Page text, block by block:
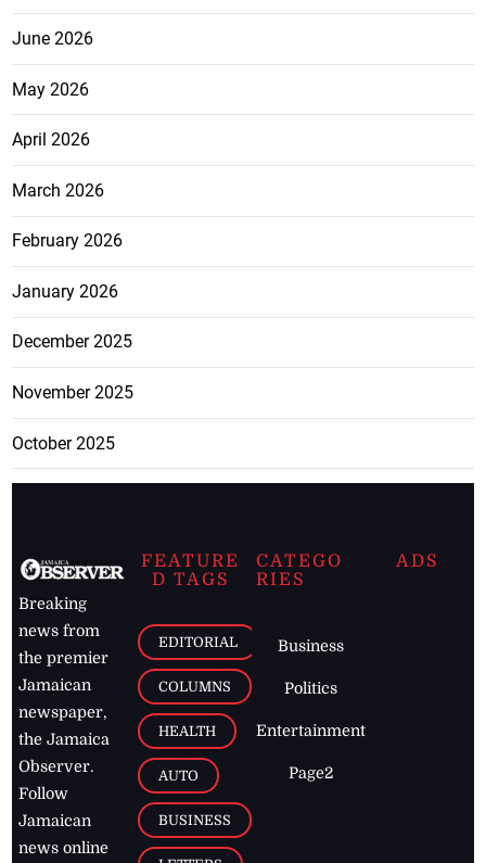
June 2026
May 2026
April 2026
March 2026
February 2026
January 2026
December 2025
November 2025
October 2025
Breaking
news from
the premier
Jamaican
newspaper,
the Jamaica
Observer.
Follow
Jamaican
news online
FEATURE
D TAGS
EDITORIAL
COLUMNS
HEALTH
AUTO
BUSINESS
CATEGO
RIES
Business
Politics
Entertainment
Page2
ADS